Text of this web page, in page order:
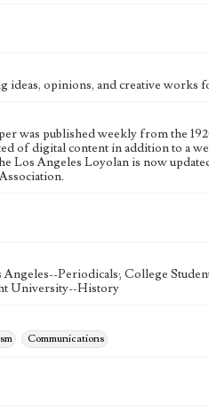
ideas, opinions, and creative
was published weekly from the
of digital content in addition to a
Los Angeles Loyolan is now
Periodicals; College
University--History
Communications